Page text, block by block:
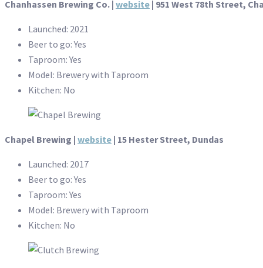
Chanhassen Brewing Co. | website | 951 West 78th Street,
Launched: 2021
Beer to go: Yes
Taproom: Yes
Model: Brewery with Taproom
Kitchen: No
Chapel Brewing | website | 15 Hester Street, Dundas
Launched: 2017
Beer to go: Yes
Taproom: Yes
Model: Brewery with Taproom
Kitchen: No